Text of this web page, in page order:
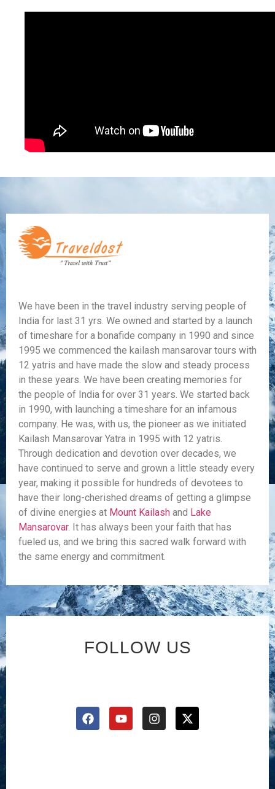
We have been in the travel industry serving people of
India for last 31 yrs. We owned and started by a launch
of timeshare for a bonafide company in 1990 and since
1995 we commenced the kailash mansarovar tours with
12 yatris and have made the slow and steady process
in these years. We have been creating memories for
the people of India for over 31 years. We started back
in 1990, with launching a timeshare for an infamous
company. He was, with us, the pioneer as we initiated
Kailash Mansarovar Yatra in 1995 with 12 yatris.
Through dedication and devotion over decades, we
have continued to serve and grown a little steady every
year, making it possible for hundreds of devotees to
have their long-cherished dreams of getting a glimpse
of divine energies at Mount Kailash and Lake
Mansarovar. It has always been your faith that has
fueled us, and we bring this sacred walk forward with
the same energy and commitment.
FOLLOW US